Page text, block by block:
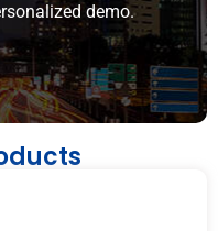
demo.